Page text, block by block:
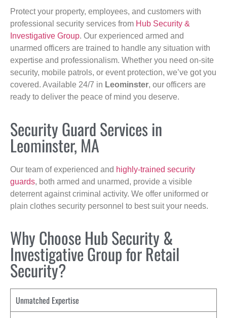
Protect your property, employees, and customers with
professional security services from Hub Security &
Investigative Group. Our experienced armed and
unarmed officers are trained to handle any situation with
expertise and professionalism. Whether you need on-site
security, mobile patrols, or event protection, we’ve got you
covered. Available 24/7 in Leominster, our officers are
ready to deliver the peace of mind you deserve.
Security Guard Services in
Leominster, MA
Our team of experienced and highly-trained security
guards, both armed and unarmed, provide a visible
deterrent against criminal activity. We offer uniformed or
plain clothes security personnel to best suit your needs.
Why Choose Hub Security &
Investigative Group for Retail
Security?
Unmatched Expertise